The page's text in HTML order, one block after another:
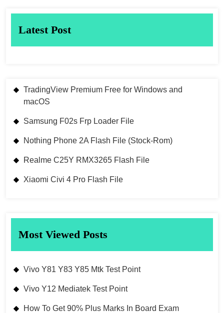
Latest Post
TradingView Premium Free for Windows and
macOS
Samsung F02s Frp Loader File
Nothing Phone 2A Flash File (Stock-Rom)
Realme C25Y RMX3265 Flash File
Xiaomi Civi 4 Pro Flash File
Most Viewed Posts
Vivo Y81 Y83 Y85 Mtk Test Point
Vivo Y12 Mediatek Test Point
How To Get 90% Plus Marks In Board Exam